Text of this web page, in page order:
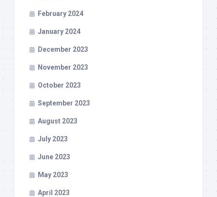
February 2024
January 2024
December 2023
November 2023
October 2023
September 2023
August 2023
July 2023
June 2023
May 2023
April 2023